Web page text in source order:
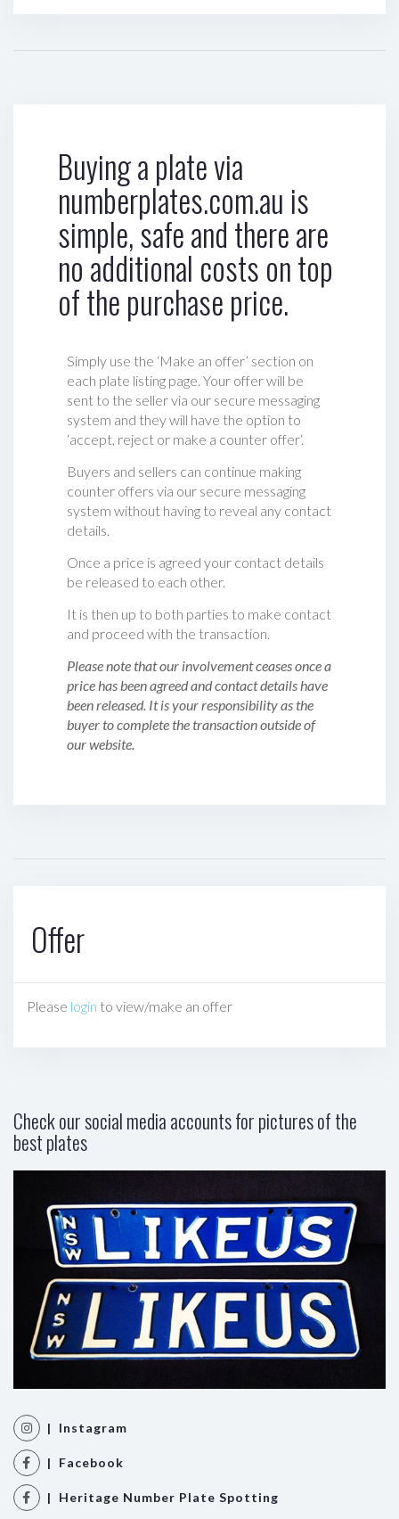
Buying a plate via
numberplates.com.au is
simple, safe and there are
no additional costs on top
of the purchase price.
Simply use the ‘Make an offer’ section on
each plate listing page. Your offer will be
sent to the seller via our secure messaging
system and they will have the option to
‘accept, reject or make a counter offer‘.
Buyers and sellers can continue making
counter offers via our secure messaging
system without having to reveal any contact
details.
Once a price is agreed your contact details
be released to each other.
It is then up to both parties to make contact
and proceed with the transaction.
Please note that our involvement ceases once a
price has been agreed and contact details have
been released. It is your responsibility as the
buyer to complete the transaction outside of
our website.
Offer
Please login to view/make an offer
Check our social media accounts for pictures of the
best plates
| Instagram
| Facebook
| Heritage Number Plate Spotting